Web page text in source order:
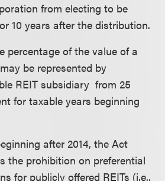
from electing to be
10 years after the distribution.
percentage of the value of a
be represented by
REIT subsidiary from 25
for taxable years beginning
after 2014, the Act
the prohibition on preferential
for publicly offered REITs (i.e.,